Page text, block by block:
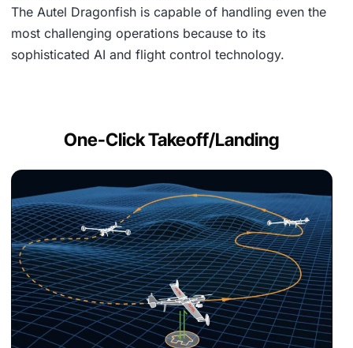
The Autel Dragonfish is capable of handling even the
most challenging operations because to its
sophisticated AI and flight control technology.
One-Click Takeoff/Landing